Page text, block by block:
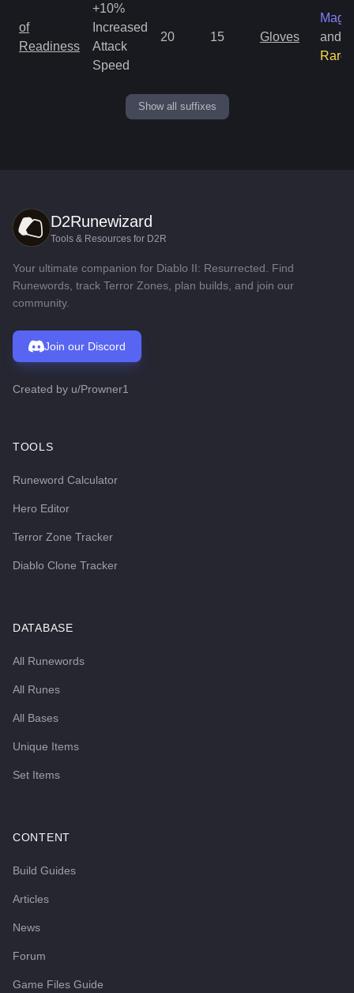
of
Readiness
+10%
Increased
Attack
Speed
20 15 Gloves
Magic
and
Rare
Show all suffixes
D2Runewizard
Tools & Resources for D2R
Your ultimate companion for Diablo II: Resurrected. Find
Runewords, track Terror Zones, plan builds, and join our
community.
Join our Discord
Created by u/Prowner1
TOOLS
Runeword Calculator
Hero Editor
Terror Zone Tracker
Diablo Clone Tracker
DATABASE
All Runewords
All Runes
All Bases
Unique Items
Set Items
CONTENT
Build Guides
Articles
News
Forum
Game Files Guide